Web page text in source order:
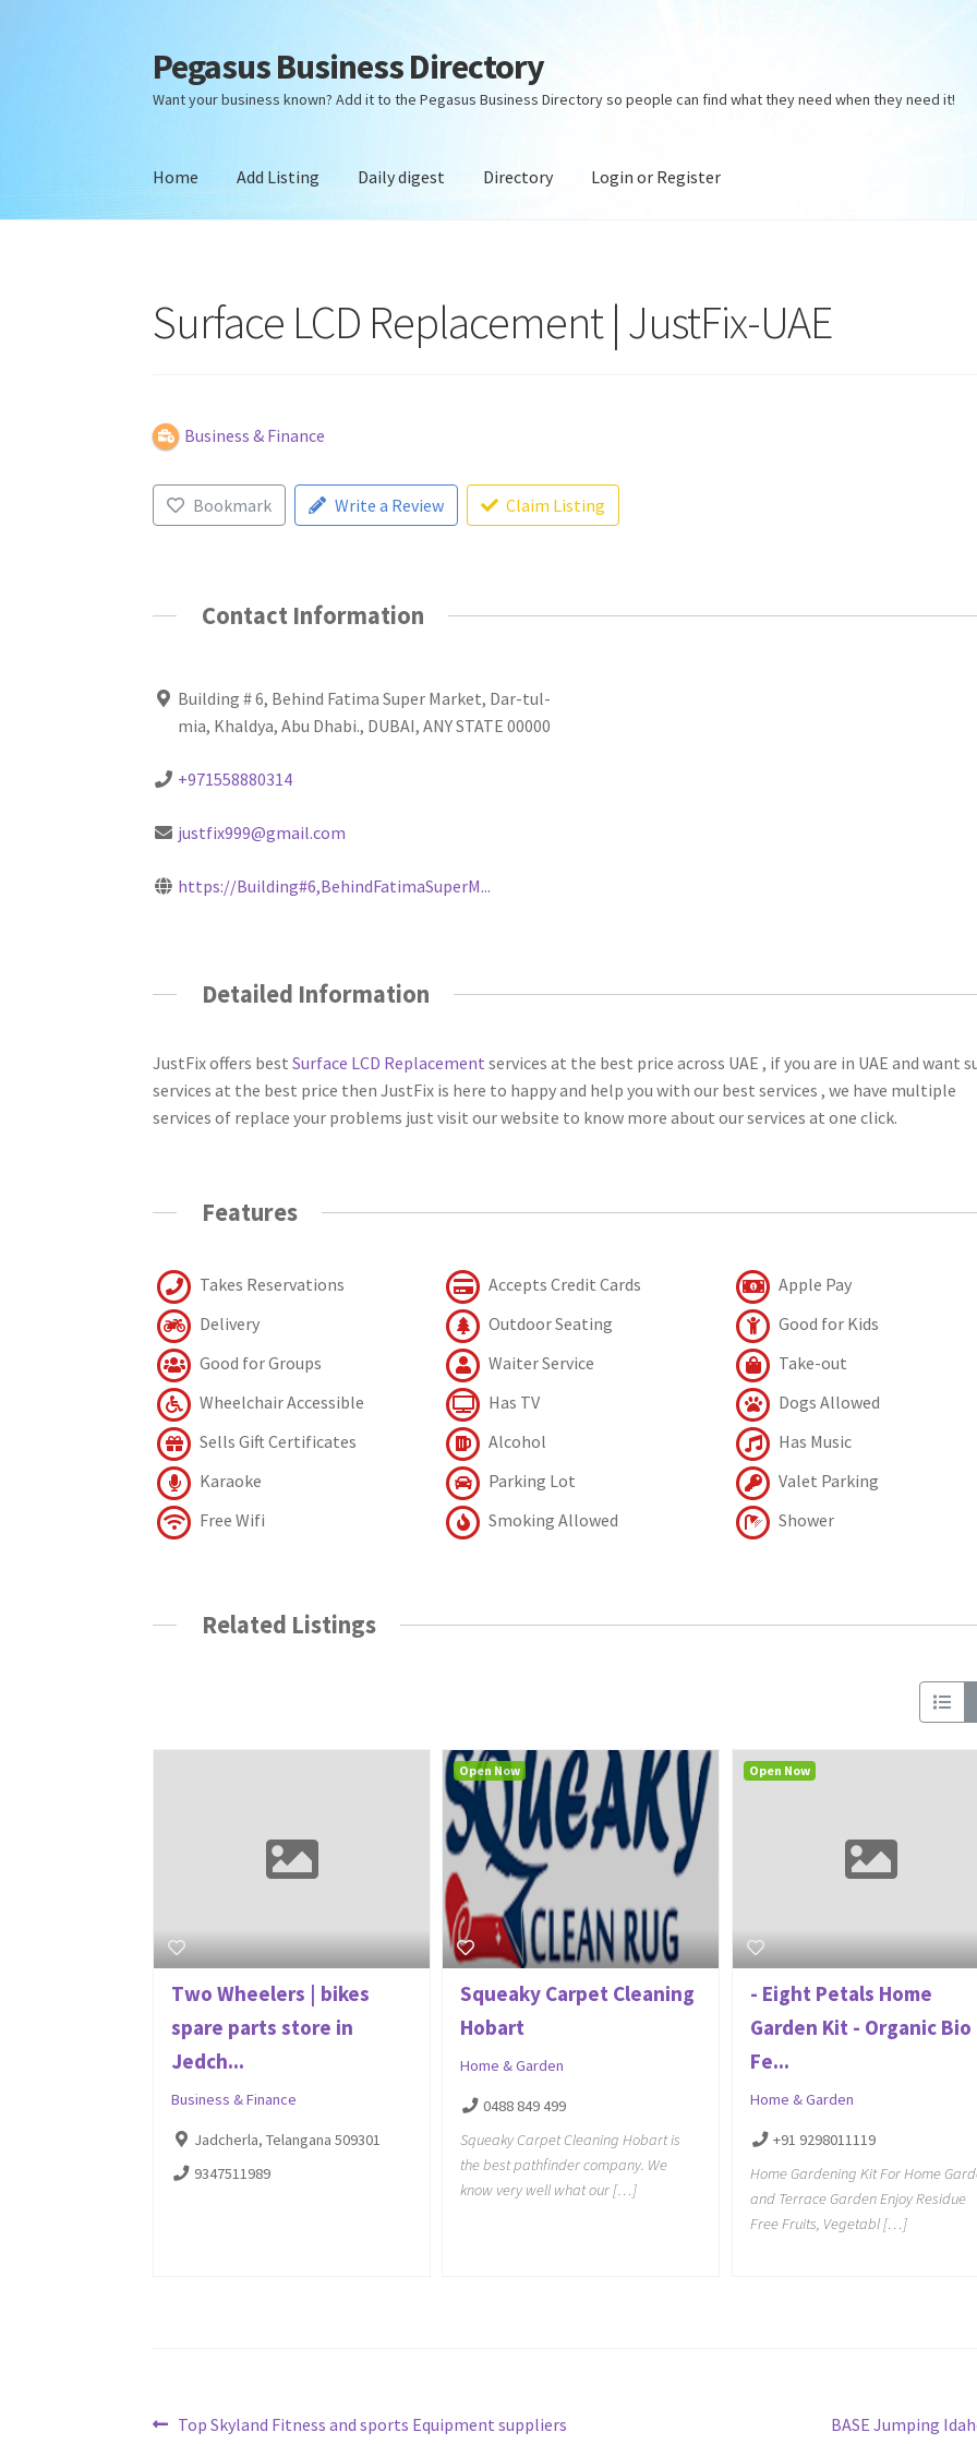
Skip
to
navigation
Skip
to
content
Pegasus Business Directory
Want your business known? Add it to the Pegasus Business Directory so people can find what they need when they need it!
Home Add Listing Daily digest Directory Login or Register
Surface LCD Replacement | JustFix-UAE
Business & Finance
Bookmark Write a Review Claim Listing
Contact Information
Building # 6, Behind Fatima Super Market, Dar-tul-
mia, Khaldya, Abu Dhabi., DUBAI, ANY STATE 00000
+971558880314
justfix999@gmail.com
https://Building#6,BehindFatimaSuperM...
Detailed Information
JustFix offers bestSurface LCD Replacement services at the best price across UAE , if you are in UAE and want
services at the best price then JustFix is here to happy and help you with our best services , we have multiple
services of replace your problems just visit our website to know more about our services at one click.
Features
Takes Reservations Accepts Credit Cards
Apple Pay
Delivery
Outdoor Seating
Good for Kids
Good for Groups
Waiter Service
Take-out
Wheelchair Accessible
Has TV
Dogs Allowed
Sells Gift Certificates
Alcohol
Has Music
Karaoke
Parking Lot
Valet Parking
Free Wifi
Smoking Allowed Shower
Related Listings
Two Wheelers | bikes
spare parts store in
Jedch...
Business & Finance
Jadcherla, Telangana 509301
9347511989
Squeaky Carpet Cleaning
Hobart
Home & Garden
0488 849 499
Squeaky Carpet Cleaning Hobart is
the best pathfinder company. We
know very well what our […]
Open Now
- Eight Petals Home
Garden Kit - Organic Bio
Fe...
Home & Garden
+91 9298011119
Home Gardening Kit For Home
and Terrace Garden Enjoy Residue
Free Fruits, Vegetabl […]
Open Now
Post
Previous
Top Skyland Fitness and sports Equipment suppliers
Next
BASE Jumping